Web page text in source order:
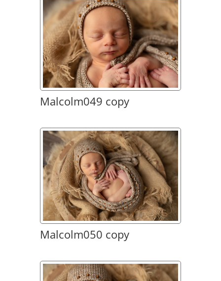
Malcolm049 copy
Malcolm050 copy